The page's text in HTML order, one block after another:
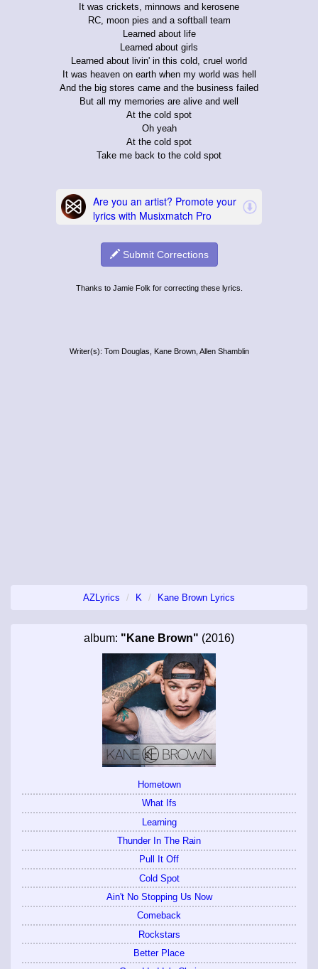
It was crickets, minnows and kerosene
RC, moon pies and a softball team
Learned about life
Learned about girls
Learned about livin' in this cold, cruel world
It was heaven on earth when my world was hell
And the big stores came and the business failed
But all my memories are alive and well
At the cold spot
Oh yeah
At the cold spot
Take me back to the cold spot
Submit Corrections
Thanks to Jamie Folk for correcting these lyrics.
Writer(s): Tom Douglas, Kane Brown, Allen Shamblin
AZLyrics K Kane Brown Lyrics
album: "Kane Brown" (2016)
Hometown
What Ifs
Learning
Thunder In The Rain
Pull It Off
Cold Spot
Ain't No Stopping Us Now
Comeback
Rockstars
Better Place